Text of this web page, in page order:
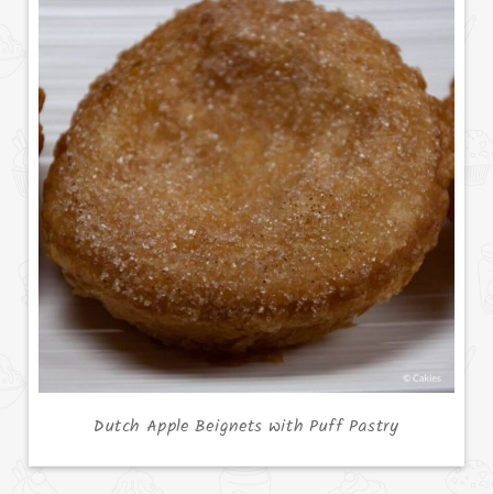
Dutch Apple Beignets with Puff Pastry